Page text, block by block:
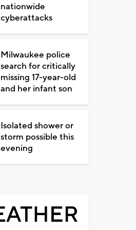
nationwide
cyberattacks
Milwaukee police
search for critically
missing 17-year-old
and her infant son
Isolated shower or
storm possible this
evening